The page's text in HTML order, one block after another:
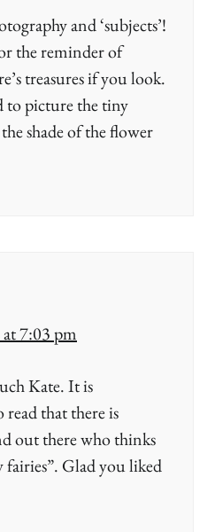
and ‘subjects’!
the reminder of
treasures if you look.
to picture the tiny
shade of the flower
7:03 pm
Kate. It is
that there is
out there who thinks
fairies”. Glad you liked